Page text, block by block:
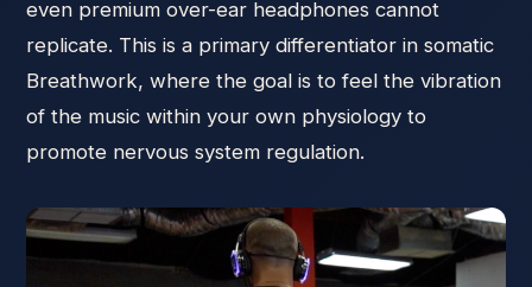
even premium over-ear headphones cannot
replicate. This is a primary differentiator in somatic
Breathwork, where the goal is to feel the vibration
of the music within your own physiology to
promote nervous system regulation.